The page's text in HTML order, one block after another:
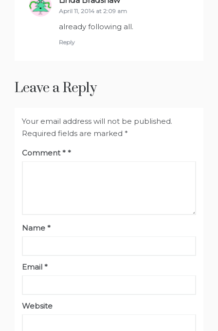
April 11, 2014 at 2:09 am
already following all.
Reply
Leave a Reply
Your email address will not be published.
Required fields are marked *
Comment*
Name *
Email *
Website